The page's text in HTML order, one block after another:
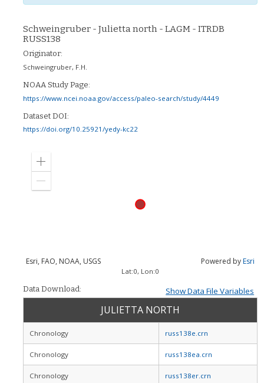
Schweingruber - Julietta north - LAGM - ITRDB
RUSS138
Originator:
Schweingruber, F.H.
NOAA Study Page:
https://www.ncei.noaa.gov/access/paleo-search/study/4449
Dataset DOI:
https://doi.org/10.25921/yedy-kc22
Zoom
Esri, FAO, NOAA, USGS Powered byEsri
Lat:0, Lon:0
Data Download: Show Data File Variables
JULIETTA NORTH
Chronology russ138e.crn
Chronology russ138ea.crn
Chronology russ138er.crn